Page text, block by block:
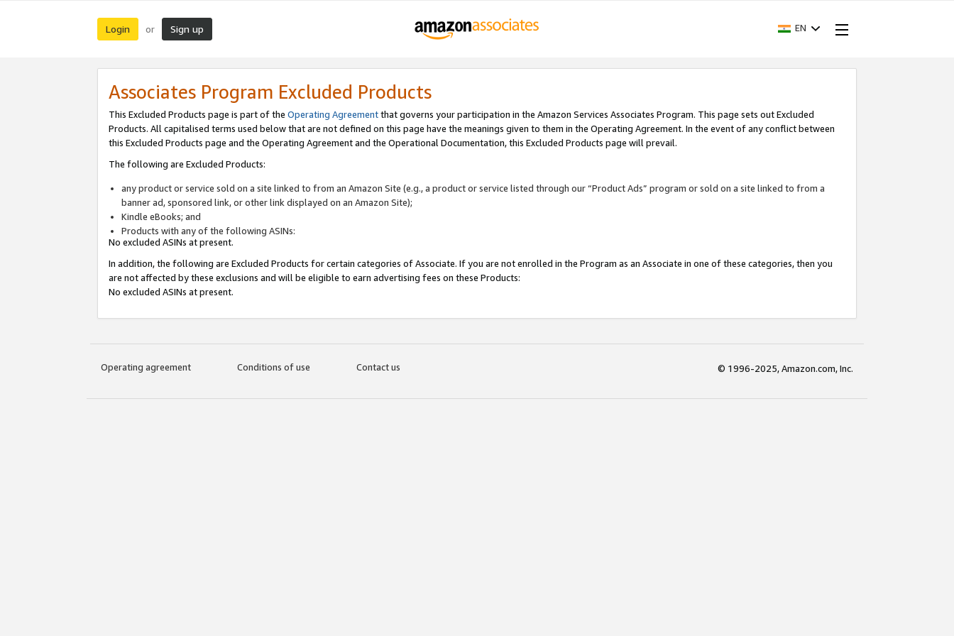
Login or Sign up EN
Associates Program Excluded Products
This Excluded Products page is part of the Operating Agreementthat governs your participation in the Amazon Services Associates Program. This page sets out Excluded
Products. All capitalised terms used below that are not defined on this page have the meanings given to them in the Operating Agreement. In the event of any conflict between
this Excluded Products page and the Operating Agreement and the Operational Documentation, this Excluded Products page will prevail.
The following are Excluded Products:
any product or service sold on a site linked to from an Amazon Site (e.g., a product or service listed through our “Product Ads” program or sold on a site linked to from a
banner ad, sponsored link, or other link displayed on an Amazon Site);
Kindle eBooks; and
Products with any of the following ASINs:
No excluded ASINs at present.
In addition, the following are Excluded Products for certain categories of Associate. If you are not enrolled in the Program as an Associate in one of these categories, then you
are not affected by these exclusions and will be eligible to earn advertising fees on these Products:
No excluded ASINs at present.
Operating agreement Conditions of use Contact us © 1996-2025, Amazon.com, Inc.